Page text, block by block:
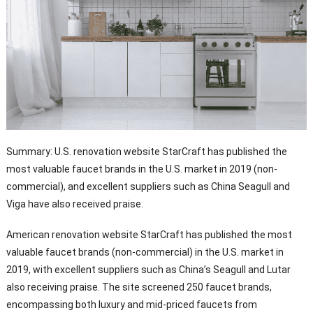
Summary: U.S. renovation website StarCraft has published the
most valuable faucet brands in the U.S. market in 2019 (non-
commercial), and excellent suppliers such as China Seagull and
Viga have also received praise.
American renovation website StarCraft has published the most
valuable faucet brands (non-commercial) in the U.S. market in
2019, with excellent suppliers such as China’s Seagull and Lutar
also receiving praise. The site screened 250 faucet brands,
encompassing both luxury and mid-priced faucets from